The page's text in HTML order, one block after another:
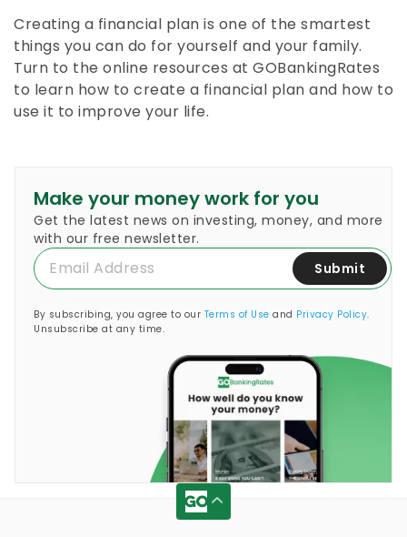
Creating a financial plan is one of the smartest
things you can do for yourself and your family.
Turn to the online resources at GOBankingRates
to learn how to create a financial plan and how to
use it to improve your life.
Make your money work for you
Get the latest news on investing, money, and more
with our free newsletter.
Submit
By subscribing, you agree to our Terms of Use and Privacy Policy.
Unsubscribe at any time.